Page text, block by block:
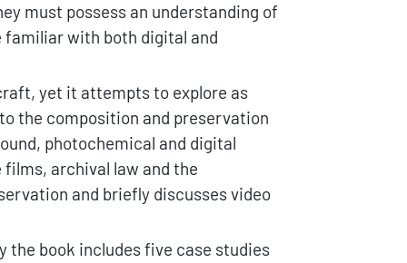
must possess an understanding of
familiar with both digital and
yet it attempts to explore as
the composition and preservation
photochemical and digital
archival law and the
and briefly discusses video
the book includes five case studies